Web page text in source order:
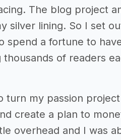
The blog project
silver lining. So I set
spend a fortune to
of readers
turn my passion
create a plan to
overhead and I was